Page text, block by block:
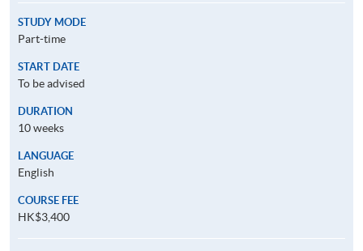
STUDY MODE
Part-time
START DATE
To be advised
DURATION
10 weeks
LANGUAGE
English
COURSE FEE
HK$3,400